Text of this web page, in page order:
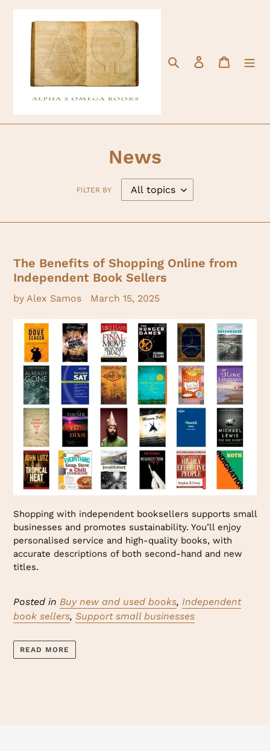
Skip
content
Search Log in Cart
News
FILTER BY
The Benefits of Shopping Online from
Independent Book Sellers
by Alex Samos March 15, 2025
Shopping with independent booksellers supports small
businesses and promotes sustainability. You’ll enjoy
personalised service and high-quality books, with
accurate descriptions of both second-hand and new
titles.
Posted in Buy new and used books, Independent
book sellers, Support small businesses
READ MORE